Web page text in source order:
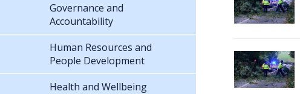
Governance and
Accountability
Human Resources and
People Development
Health and Wellbeing